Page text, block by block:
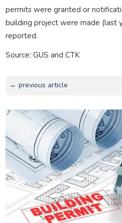
permits were granted or
building project were made (last
reported.
Source: GUS and CTK
← previous article